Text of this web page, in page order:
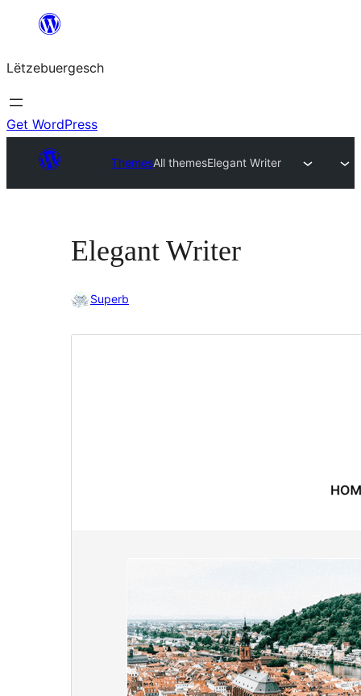
content
Lëtzebuergesch
Get WordPress
ThemesAll themesElegant Writer
Elegant Writer
Superb